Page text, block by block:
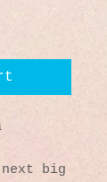
big